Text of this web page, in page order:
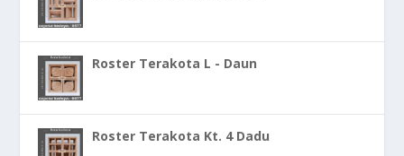
Roster Terakota L - Daun
Roster Terakota Kt. 4 Dadu